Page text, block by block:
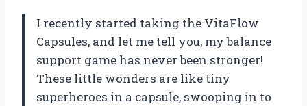
I recently started taking the VitaFlow
Capsules, and let me tell you, my balance
support game has never been stronger!
These little wonders are like tiny
superheroes in a capsule, swooping in to